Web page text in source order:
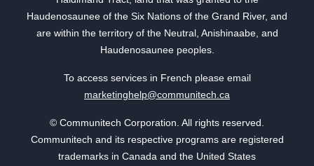
Haudenosaunee of the Six Nations of the Grand River, and
are within the territory of the Neutral, Anishinaabe, and
Haudenosaunee peoples.
To access services in French please email
marketinghelp@communitech.ca
© Communitech Corporation. All rights reserved.
Communitech and its respective programs are registered
trademarks in Canada and the United States